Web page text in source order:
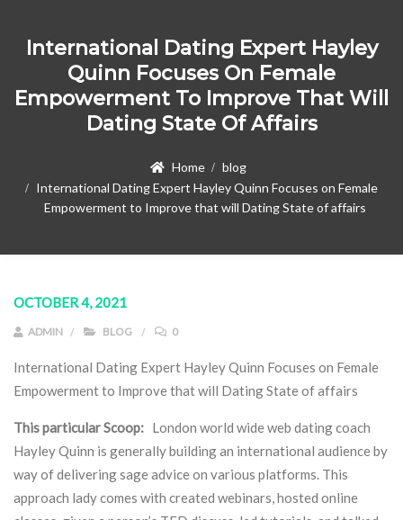
International Dating Expert Hayley
Quinn Focuses On Female
Empowerment To Improve That Will
Dating State Of Affairs
Home
blog
International Dating Expert Hayley Quinn Focuses on Female
Empowerment to Improve that will Dating State of affairs
OCTOBER 4, 2021
ADMIN BLOG 0
International Dating Expert Hayley Quinn Focuses on Female
Empowerment to Improve that will Dating State of affairs
This particular Scoop: London world wide web dating coach
Hayley Quinn is generally building an international audience by
way of delivering sage advice on various platforms. This
approach lady comes with created webinars, hosted online